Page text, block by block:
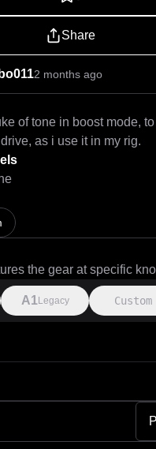
Share
2 months ago
of tone in boost mode, to
as i use it in my rig.
the gear at specific
A1 Legacy Custom